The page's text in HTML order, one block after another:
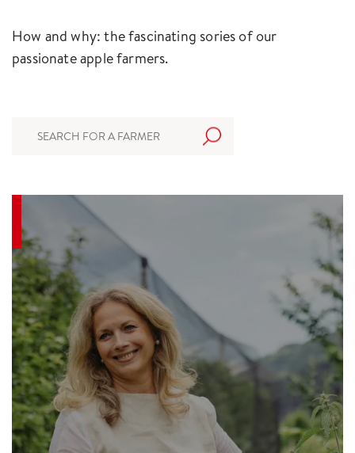
How and why: the fascinating sories of our
passionate apple farmers.